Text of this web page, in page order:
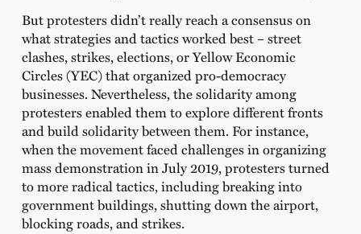
But protesters didn’t really reach a consensus on
what strategies and tactics worked best – street
clashes, strikes, elections, or Yellow Economic
Circles (YEC) that organized pro-democracy
businesses. Nevertheless, the solidarity among
protesters enabled them to explore different fronts
and build solidarity between them. For instance,
when the movement faced challenges in organizing
mass demonstration in July 2019, protesters turned
to more radical tactics, including breaking into
government buildings, shutting down the airport,
blocking roads, and strikes.